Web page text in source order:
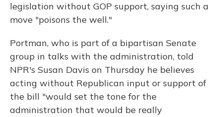
legislation without GOP support, saying such a
move "poisons the well."
Portman, who is part of a bipartisan Senate
group in talks with the administration, told
NPR's Susan Davis on Thursday he believes
acting without Republican input or support of
the bill "would set the tone for the
administration that would be really